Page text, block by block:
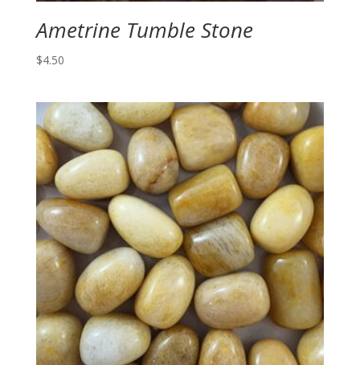
Ametrine Tumble Stone
$4.50